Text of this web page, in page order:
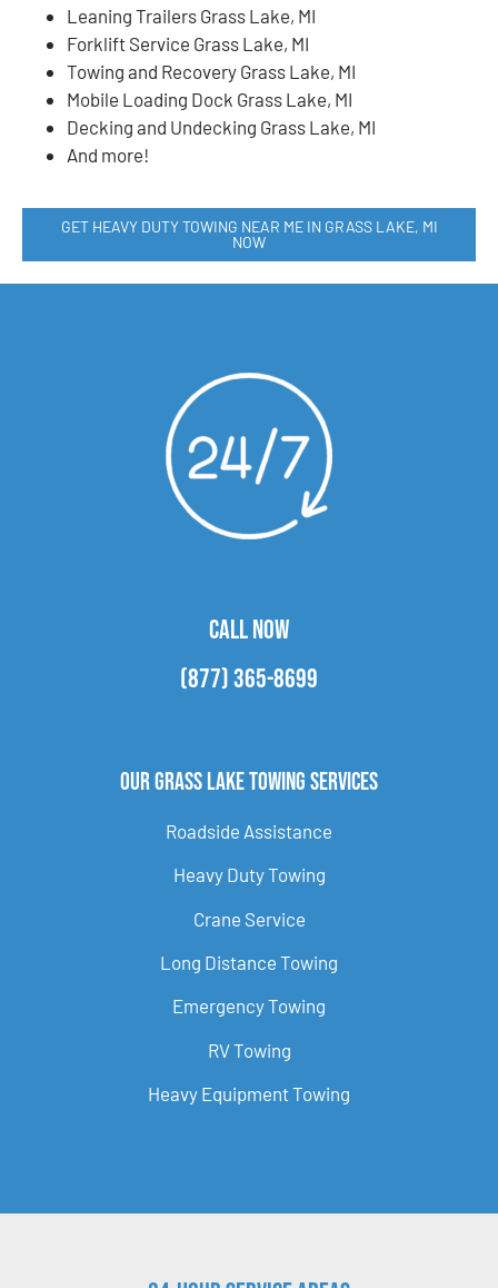
Leaning Trailers Grass Lake, MI
Forklift Service Grass Lake, MI
Towing and Recovery Grass Lake, MI
Mobile Loading Dock Grass Lake, MI
Decking and Undecking Grass Lake, MI
And more!
GET HEAVY DUTY TOWING NEAR ME IN GRASS LAKE, MI
NOW
CALL NOW
(877) 365-8699
Our Grass Lake Towing Services
Roadside Assistance
Heavy Duty Towing
Crane Service
Long Distance Towing
Emergency Towing
RV Towing
Heavy Equipment Towing